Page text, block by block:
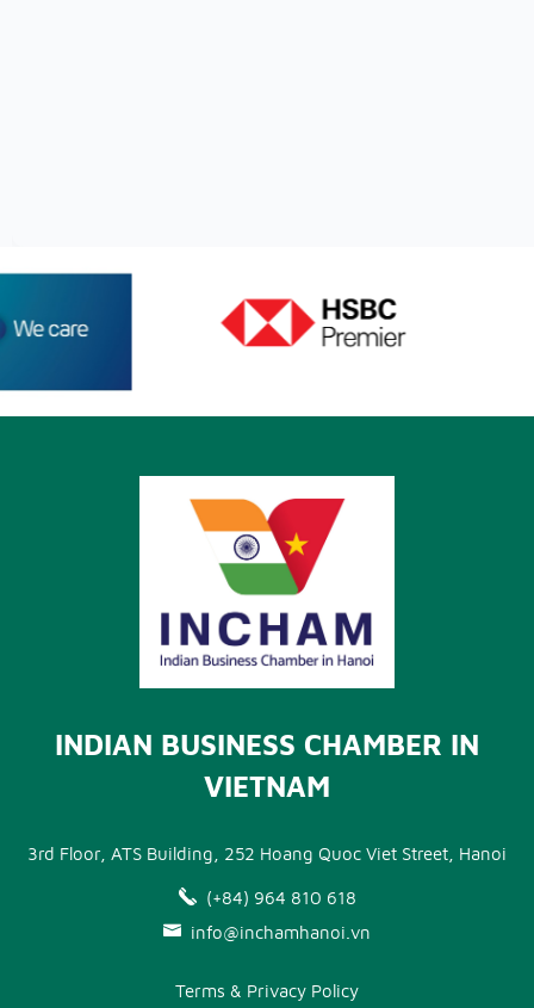
INDIAN BUSINESS CHAMBER IN
VIETNAM
3rd Floor, ATS Building, 252 Hoang Quoc Viet Street, Hanoi
(+84) 964 810 618
info@inchamhanoi.vn
Terms & Privacy Policy